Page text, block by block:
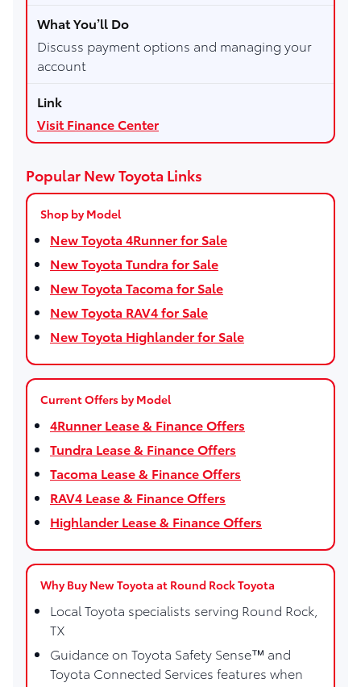
Discuss payment options and managing your
account
Visit Finance Center
Popular New Toyota Links
Shop by Model
New Toyota 4Runner for Sale
New Toyota Tundra for Sale
New Toyota Tacoma for Sale
New Toyota RAV4 for Sale
New Toyota Highlander for Sale
Current Offers by Model
4Runner Lease & Finance Offers
Tundra Lease & Finance Offers
Tacoma Lease & Finance Offers
RAV4 Lease & Finance Offers
Highlander Lease & Finance Offers
Why Buy New Toyota at Round Rock Toyota
Local Toyota specialists serving Round Rock,
TX
Guidance on Toyota Safety Sense™ and
Toyota Connected Services features when